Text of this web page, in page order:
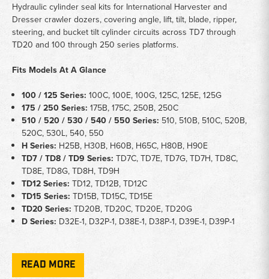
Hydraulic cylinder seal kits for International Harvester and
Dresser crawler dozers, covering angle, lift, tilt, blade, ripper,
steering, and bucket tilt cylinder circuits across TD7 through
TD20 and 100 through 250 series platforms.
Fits Models At A Glance
100 / 125 Series: 100C, 100E, 100G, 125C, 125E, 125G
175 / 250 Series: 175B, 175C, 250B, 250C
510 / 520 / 530 / 540 / 550 Series: 510, 510B, 510C, 520B,
520C, 530L, 540, 550
H Series: H25B, H30B, H60B, H65C, H80B, H90E
TD7 / TD8 / TD9 Series: TD7C, TD7E, TD7G, TD7H, TD8C,
TD8E, TD8G, TD8H, TD9H
TD12 Series: TD12, TD12B, TD12C
TD15 Series: TD15B, TD15C, TD15E
TD20 Series: TD20B, TD20C, TD20E, TD20G
D Series: D32E-1, D32P-1, D38E-1, D38P-1, D39E-1, D39P-1
READ MORE